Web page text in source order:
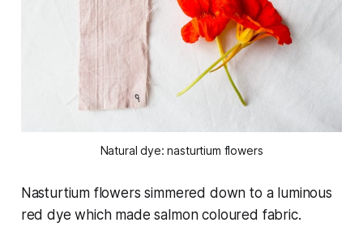
Natural dye: nasturtium flowers
Nasturtium flowers simmered down to a luminous
red dye which made salmon coloured fabric.